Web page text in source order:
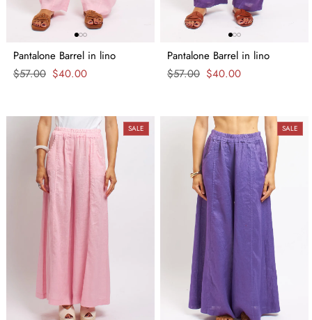
Pantalone Barrel in lino
Regular
$57.00 Sale
$40.00
Pantalone Barrel in lino
Regular
$57.00 Sale
$40.00
SALE SALE